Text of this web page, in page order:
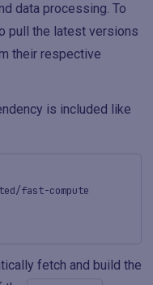
data processing. To
pull the latest versions
their respective
is included like
fast-compute
fetch and build the